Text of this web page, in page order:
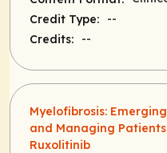
Credit Type:
--
Credits:
--
Myelofibrosis:
and Managing
Ruxolitinib